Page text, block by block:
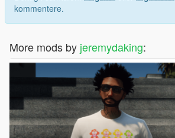
kommentere.
More mods by jeremydaking: